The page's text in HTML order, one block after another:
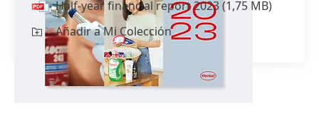
Half-year financial report 2023(1,75 MB)
Añadir a Mi Colección